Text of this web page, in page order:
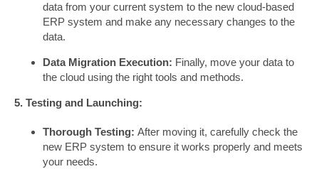
data from your current system to the new cloud-based
ERP system and make any necessary changes to the
data.
Data Migration Execution: Finally, move your data to
the cloud using the right tools and methods.
5. Testing and Launching:
Thorough Testing: After moving it, carefully check the
new ERP system to ensure it works properly and meets
your needs.